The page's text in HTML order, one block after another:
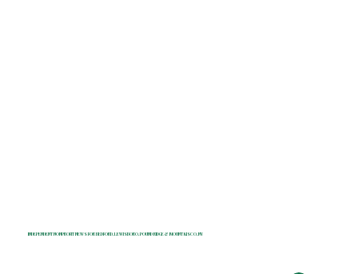
INDEPENDENT NONPROFIT NEWS FOR BEDFORD, LEWISBORO, POUND RIDGE & MOUNT KISCO, NY